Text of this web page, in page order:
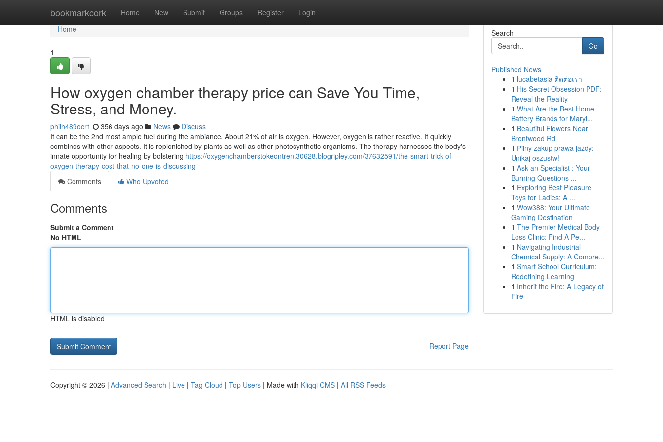
bookmarkcork Home New Submit Groups Register Login
Home
Home
1
How oxygen chamber therapy price can Save You Time,
Stress, and Money.
philh489ocr1 356 days ago News
Discuss
It can be the 2nd most ample fuel during the ambiance. About 21% of air is oxygen. However, oxygen is rather reactive. It quickly
combines with other aspects. It is replenished by plants as well as other photosynthetic organisms. The therapy harnesses the body's
innate opportunity for healing by bolstering https://oxygenchamberstokeontrent30628.blogripley.com/37632591/the-smart-trick-of-
oxygen-therapy-cost-that-no-one-is-discussing
Comments
Who Upvoted
Comments
Submit a Comment
No HTML
HTML is disabled
Report Page
Search
Go
Published News
1 lucabetasia ติดต่อเรา
1 His Secret Obsession PDF:
Reveal the Reality
1 What Are the Best Home
Battery Brands for Maryl...
1 Beautiful Flowers Near
Brentwood Rd
1 Pilny zakup prawa jazdy:
Unikaj oszustw!
1 Ask an Specialist : Your
Burning Questions ...
1 Exploring Best Pleasure
Toys for Ladies: A ...
1 Wow388: Your Ultimate
Gaming Destination
1 The Premier Medical Body
Loss Clinic: Find A Pe...
1 Navigating Industrial
Chemical Supply: A Compre...
1 Smart School Curriculum:
Redefining Learning
1 Inherit the Fire: A Legacy of
Fire
Copyright © 2026 | Advanced Search | Live | Tag Cloud | Top Users | Made with Kliqqi CMS | All RSS Feeds